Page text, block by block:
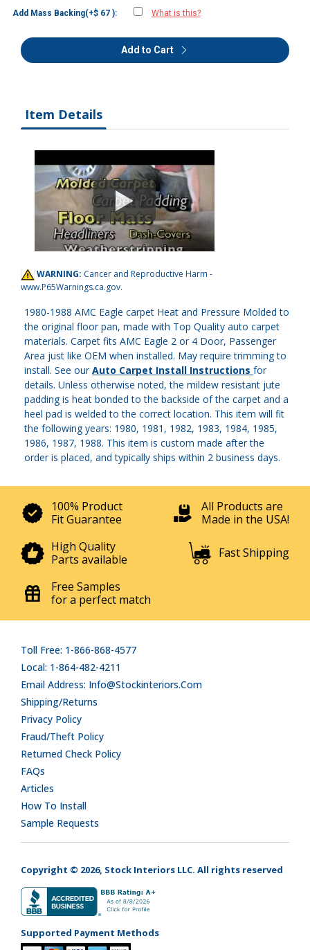
Add Mass Backing(+$ 67 ): What is this?
Add to Cart
Item Details
WARNING: Cancer and Reproductive Harm -
www.P65Warnings.ca.gov.
1980-1988 AMC Eagle carpet Heat and Pressure Molded to
the original floor pan, made with Top Quality auto carpet
materials. Carpet fits AMC Eagle 2 or 4 Door, Passenger
Area just like OEM when installed. May require trimming to
install. See ourAuto Carpet Install Instructions for
details. Unless otherwise noted, the mildew resistant jute
padding is heat bonded to the backside of the carpet and a
heel pad is welded to the correct location. This item will fit
the following years: 1980, 1981, 1982, 1983, 1984, 1985,
1986, 1987, 1988. This item is custom made after the
order is placed, and typically ships within 2 business days.
100% Product
Fit Guarantee
All Products are
Made in the USA!
High Quality
Parts available
Fast Shipping
Free Samples
for a perfect match
Toll Free: 1-866-868-4577
Local: 1-864-482-4211
Email Address: Info@stockinteriors.com
Shipping/Returns
Privacy Policy
Fraud/Theft Policy
Returned Check Policy
FAQs
Articles
How To Install
Sample Requests
Copyright © 2026, Stock Interiors LLC. All rights reserved
Supported Payment Methods